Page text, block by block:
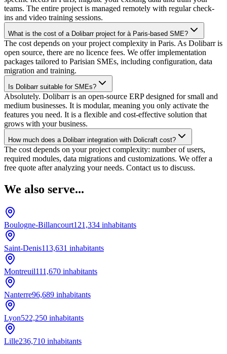
teams. The entire project is managed remotely with regular check-
ins and video training sessions.
What is the cost of a Dolibarr project for à Paris-based SME?
The cost depends on your project complexity in Paris. As Dolibarr is
open source, there are no licence fees. We offer implementation
packages tailored to Parisian SMEs, including configuration, data
migration and training.
Is Dolibarr suitable for SMEs?
Absolutely. Dolibarr is an open-source ERP designed for small and
medium businesses. It is modular, meaning you only activate the
features you need. It is a flexible and cost-effective solution that
grows with your business.
How much does a Dolibarr integration with Dolicraft cost?
The cost depends on your project complexity: number of users,
required modules, data migrations and customizations. We offer a
free quote after analyzing your needs. Contact us to discuss.
We also serve...
Boulogne-Billancourt121,334 inhabitants
Saint-Denis113,631 inhabitants
Montreuil111,670 inhabitants
Nanterre96,689 inhabitants
Lyon522,250 inhabitants
Lille236,710 inhabitants